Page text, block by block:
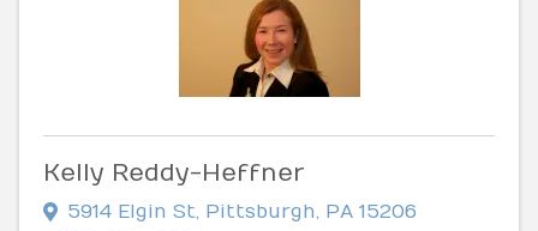
Kelly Reddy-Heffner
5914 Elgin St, Pittsburgh, PA 15206